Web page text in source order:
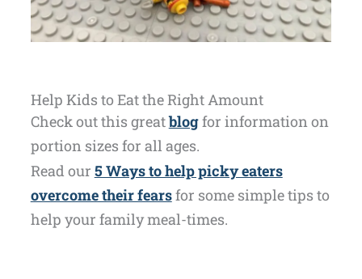
Help Kids to Eat the Right Amount
Check out this greatblogfor information on
portion sizes for all ages.
Read our 5 Ways to help picky eaters
overcome their fearsfor some simple tips to
help your family meal-times.